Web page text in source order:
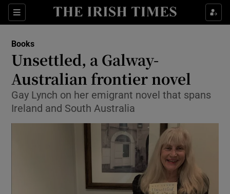
Sections
Show Environment sub sections
Show Science sub sections
Books
Unsettled, a Galway-
Australian frontier novel
Gay Lynch on her emigrant novel that spans
Ireland and South Australia